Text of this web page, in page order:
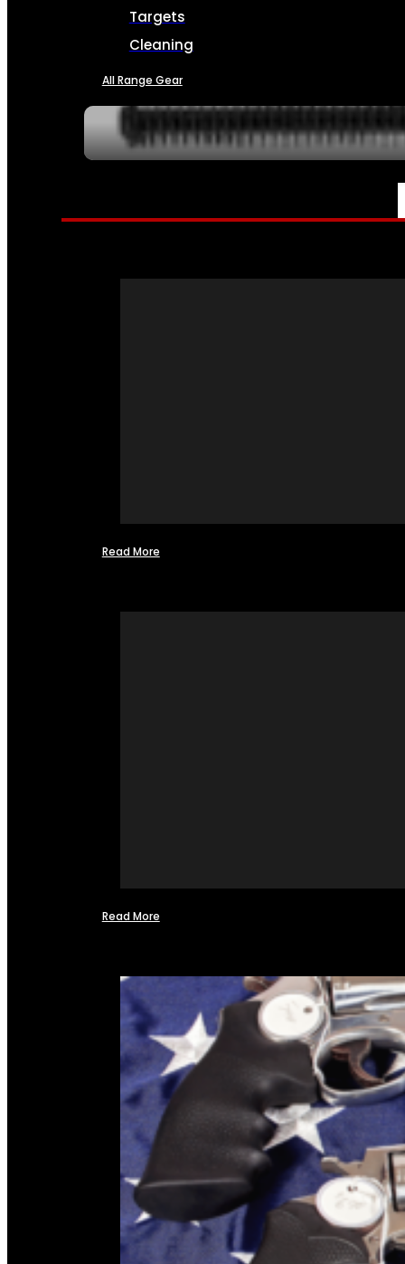
Targets
Cleaning
All Range Gear
SERVICES
Read More
Read More